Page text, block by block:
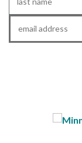
Name*
Email*